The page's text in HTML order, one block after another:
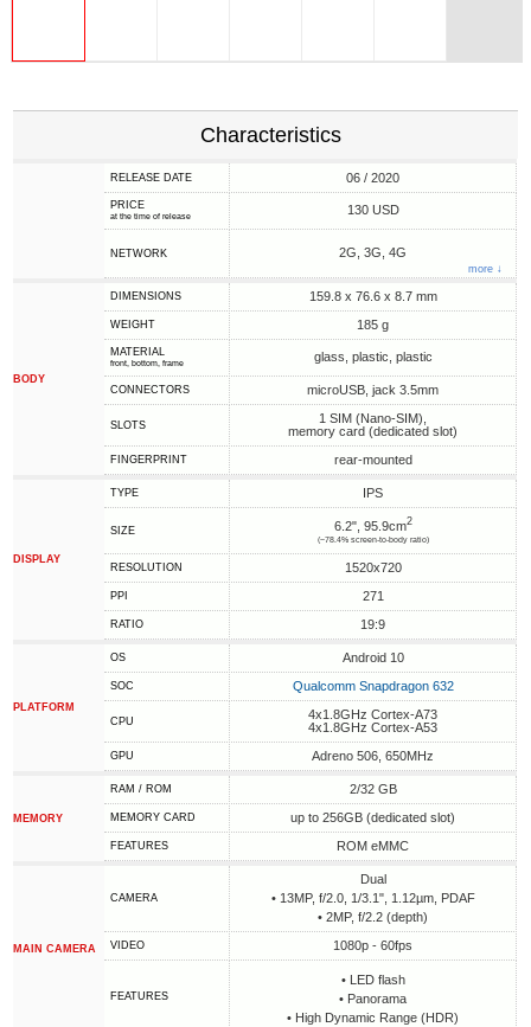
Characteristics
RELEASE DATE 06 / 2020
PRICE
at the time of release 130 USD
NETWORK 2G, 3G, 4G
more ↓
BODY
DIMENSIONS 159.8 x 76.6 x 8.7 mm
WEIGHT 185 g
MATERIAL
front, bottom, frame glass, plastic, plastic
CONNECTORS microUSB, jack 3.5mm
SLOTS
1 SIM (Nano-SIM),
memory card (dedicated slot)
FINGERPRINT rear-mounted
DISPLAY
TYPE IPS
SIZE 6.2", 95.9cm2
(~78.4% screen-to-body ratio)
RESOLUTION 1520x720
PPI 271
RATIO 19:9
PLATFORM
OS Android 10
SOC Qualcomm Snapdragon 632
CPU
4x1.8GHz Cortex-A73
4x1.8GHz Cortex-A53
GPU Adreno 506, 650MHz
MEMORY
RAM / ROM 2/32 GB
MEMORY CARD up to 256GB (dedicated slot)
FEATURES ROM eMMC
MAIN CAMERA
CAMERA
Dual
• 13MP, f/2.0, 1/3.1", 1.12µm, PDAF
• 2MP, f/2.2 (depth)
VIDEO 1080p - 60fps
FEATURES
• LED flash
• Panorama
• High Dynamic Range (HDR)